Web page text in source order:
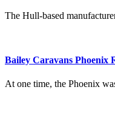
The Hull-based
Bailey Caravans Phoenix
At one time, the Phoenix